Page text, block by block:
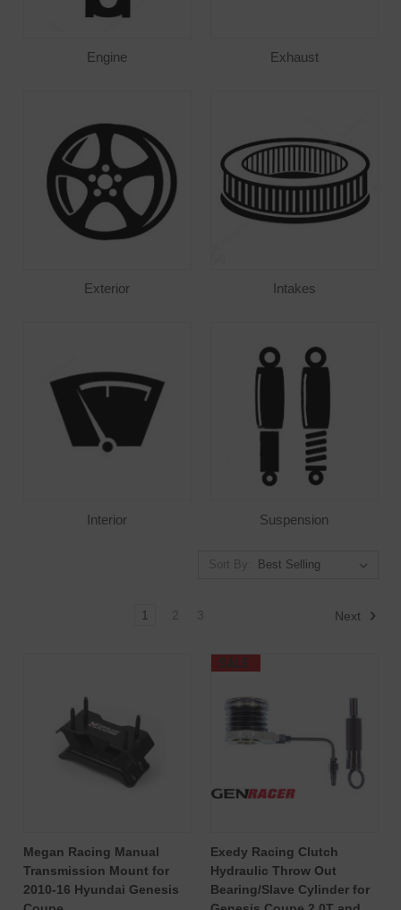
Engine Exhaust
Exterior Intakes
Interior Suspension
Sort By:
1 3 Next
Megan Racing Manual
Transmission Mount for
2010-16 Hyundai Genesis
SALE
Exedy Racing Clutch
Hydraulic Throw Out
Bearing/Slave Cylinder for